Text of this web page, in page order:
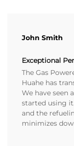
John Smith
Exceptional
The Gas
Huahe has
We have seen
started using
and the
minimizes